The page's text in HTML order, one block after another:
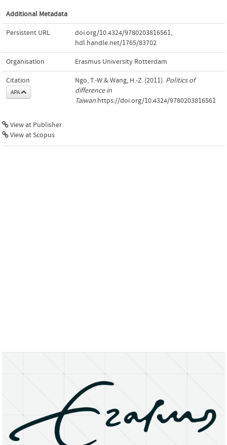
Additional Metadata
Persistent URL doi.org/10.4324/9780203816561,
hdl.handle.net/1765/83702
Organisation Erasmus University Rotterdam
Citation
APA
Ngo, T.-W.& Wang, H.-Z. (2011). Politics of
difference in
Taiwan.https://doi.org/10.4324/9780203816561
View at Publisher
View at Scopus